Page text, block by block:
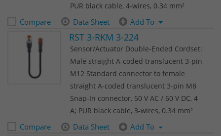
PUR black cable, 4-wires, 0.34 mm²
Compare Data Sheet Add To
RST 3-RKM 3-224
Sensor/Actuator Double-Ended Cordset:
Male straight A-coded translucent 3-pin
M12 Standard connector to female
straight A-coded translucent 3-pin M8
Snap-In connector, 50 V AC / 60 V DC, 4
A; PUR black cable, 3-wires, 0.34 mm²
Compare Data Sheet Add To